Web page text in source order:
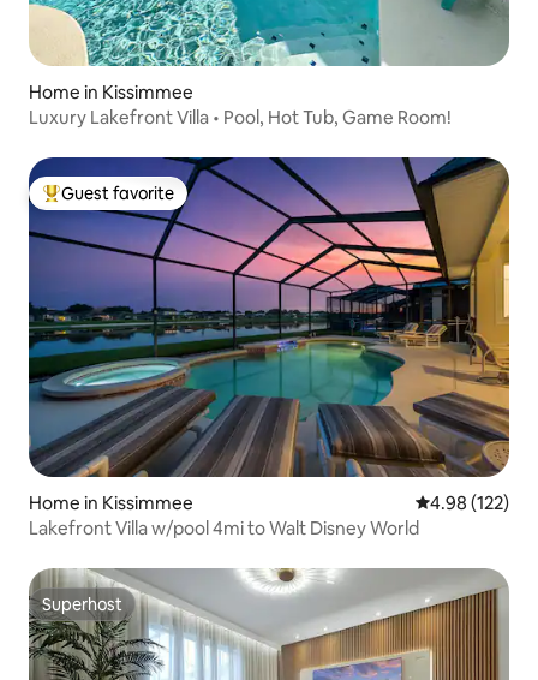
Home in Kissimmee
Luxury Lakefront Villa • Pool, Hot Tub, Game Room!
Top guest favorite
Guest favorite
Home in Kissimmee 4.98 out of 5
4.98 (122)
Lakefront Villa w/pool 4mi to Walt Disney World
Superhost
Superhost